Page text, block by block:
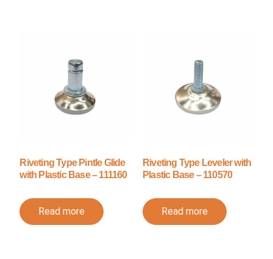
Riveting Type Pintle Glide
with Plastic Base – 111160
Read more
Riveting Type Leveler with
Plastic Base – 110570
Read more